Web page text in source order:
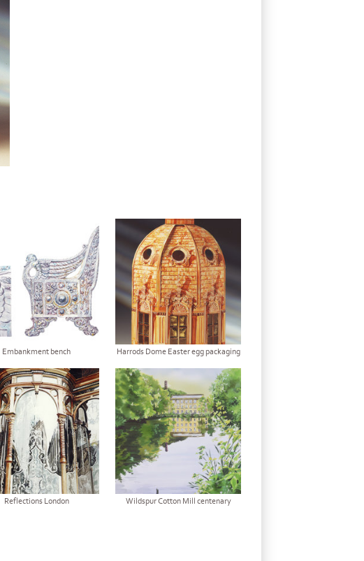
Embankment bench Harrods Dome Easter egg packaging
Reflections London Wildspur Cotton Mill centenary